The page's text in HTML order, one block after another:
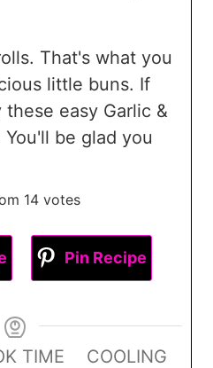
That's what you
little buns. If
easy Garlic &
You'll be glad you
14 votes
Pin Recipe
TIME
COOLING